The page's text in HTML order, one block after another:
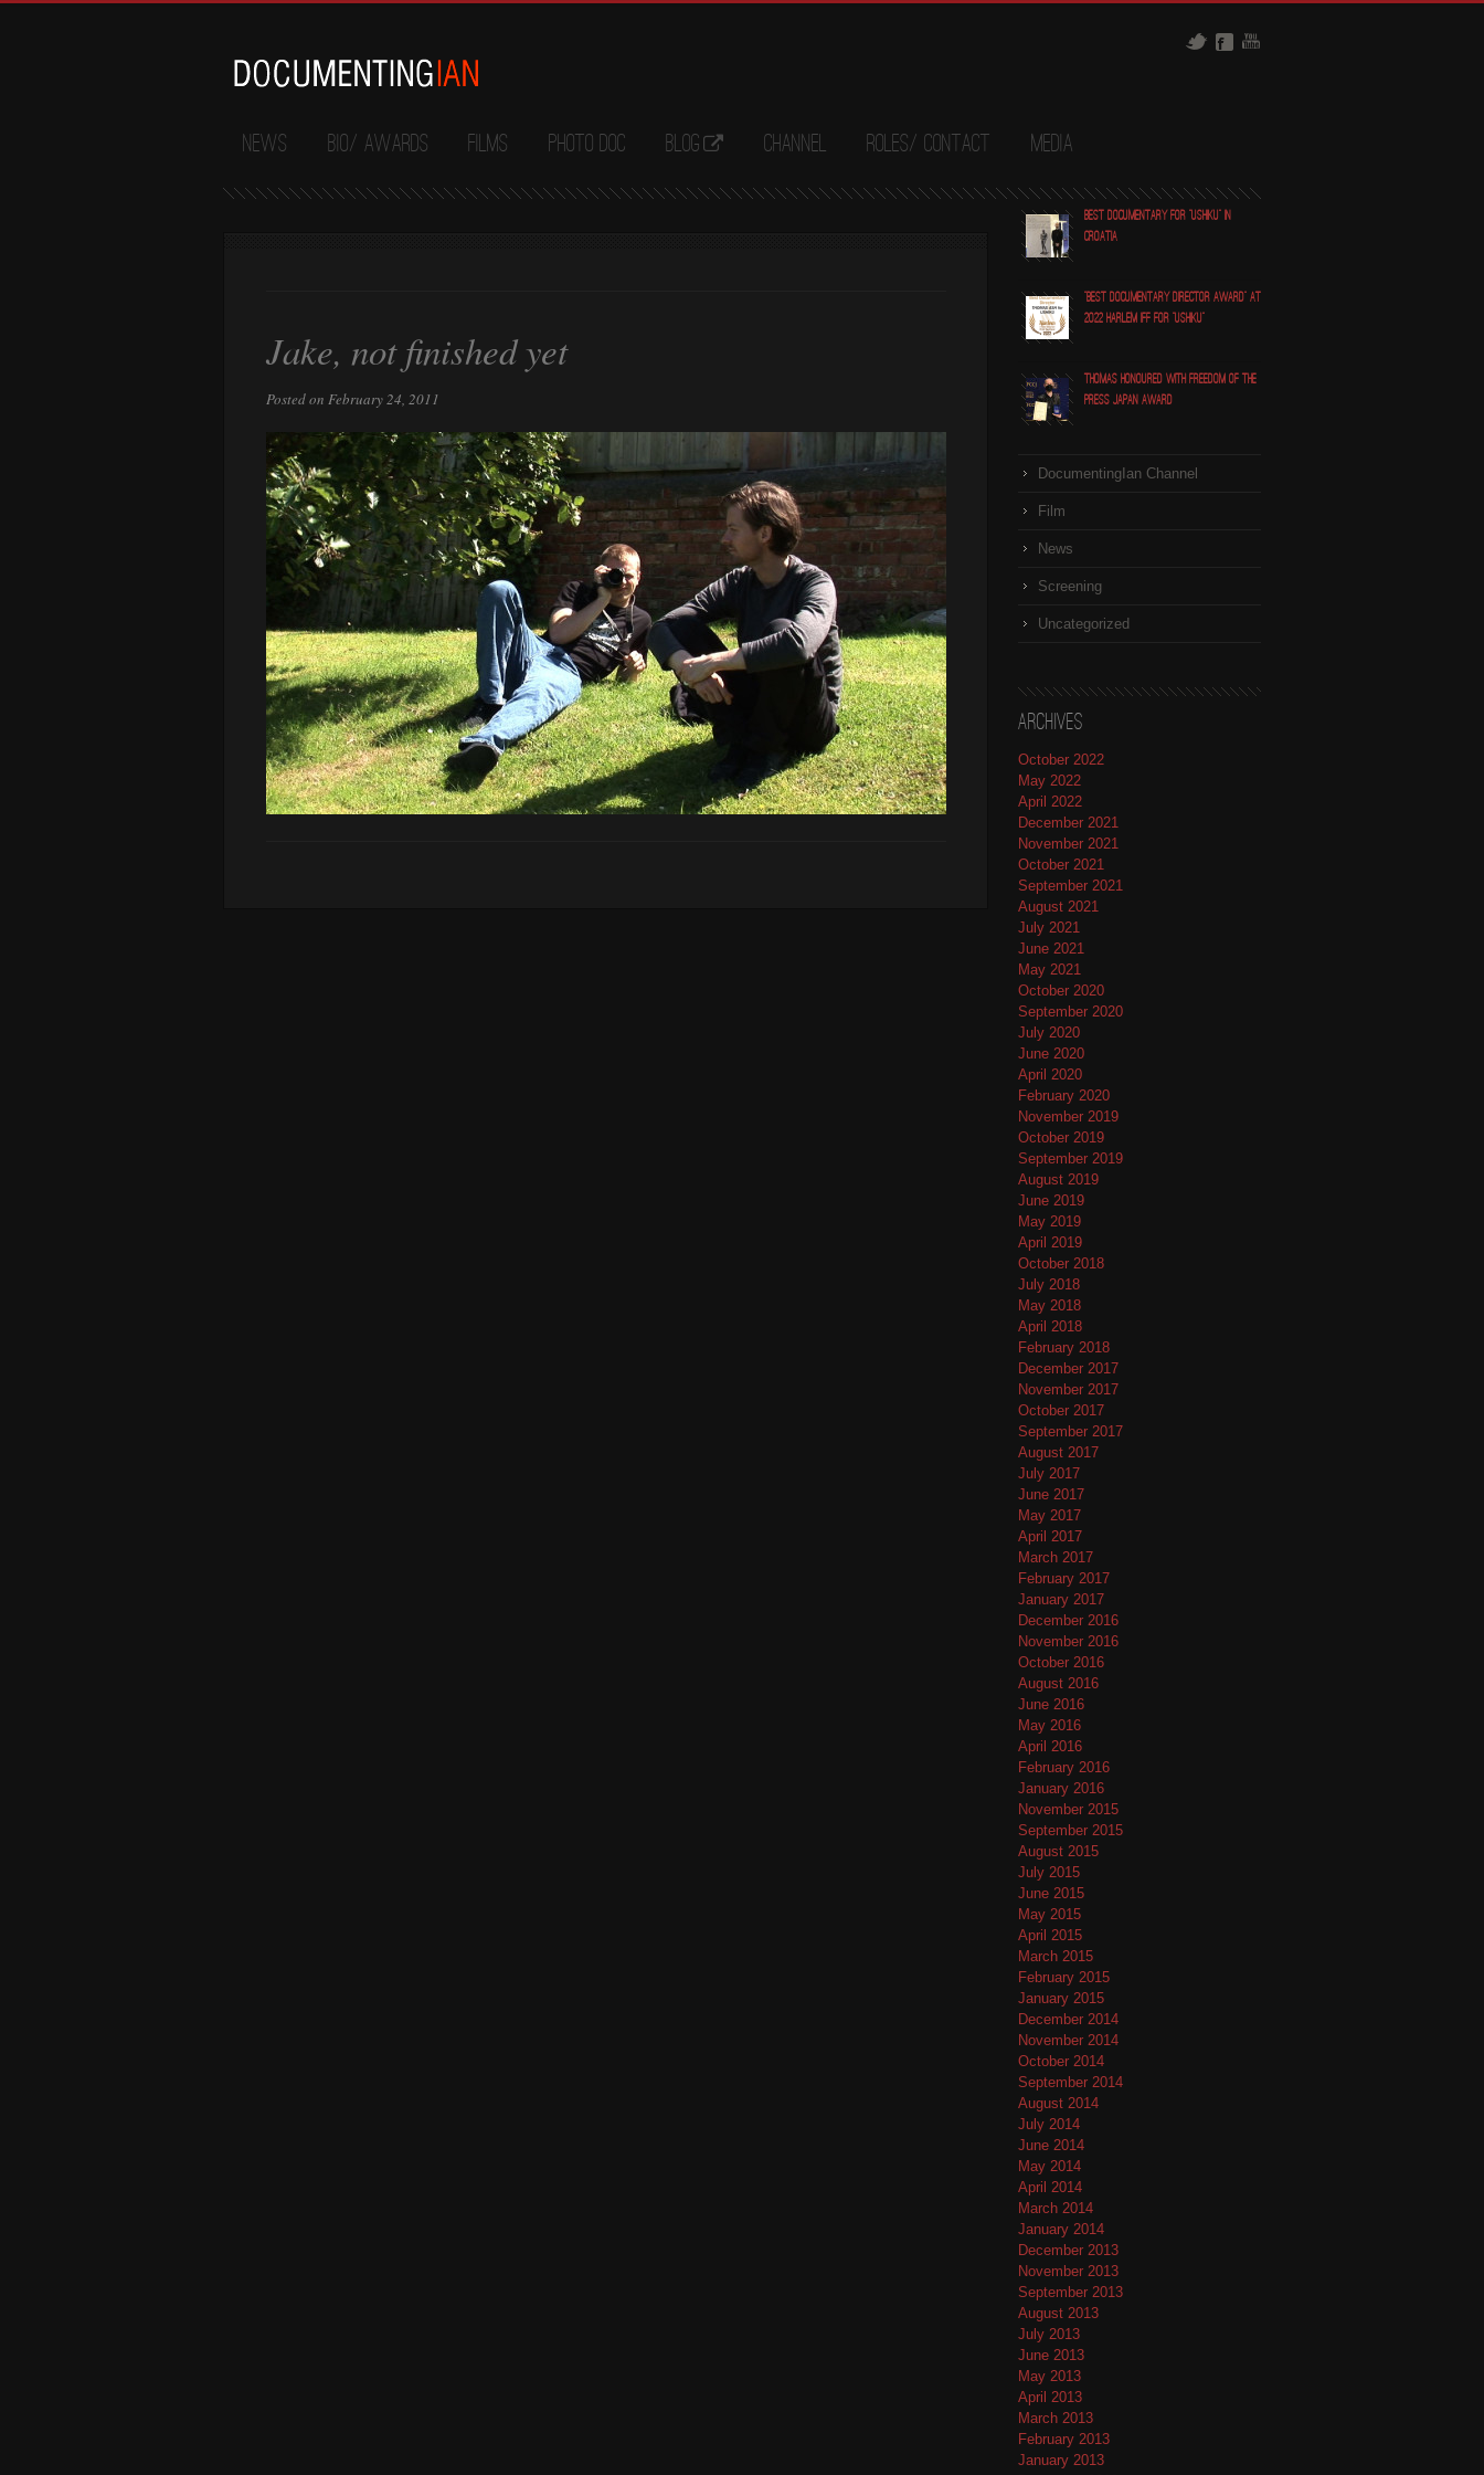
News Bio/ Awards Films Photo Doc Blog Channel Roles/ Contact Media
Jake, not finished yet
Posted on February 24, 2011
Best Documentary for "Ushiku" in
Croatia
"Best Documentary Director award" at
2022 Harlem IFF for "Ushiku"
Thomas honoured with Freedom of the
Press Japan award
DocumentingIan Channel
Film
News
Screening
Uncategorized
Archives
October 2022
May 2022
April 2022
December 2021
November 2021
October 2021
September 2021
August 2021
July 2021
June 2021
May 2021
October 2020
September 2020
July 2020
June 2020
April 2020
February 2020
November 2019
October 2019
September 2019
August 2019
June 2019
May 2019
April 2019
October 2018
July 2018
May 2018
April 2018
February 2018
December 2017
November 2017
October 2017
September 2017
August 2017
July 2017
June 2017
May 2017
April 2017
March 2017
February 2017
January 2017
December 2016
November 2016
October 2016
August 2016
June 2016
May 2016
April 2016
February 2016
January 2016
November 2015
September 2015
August 2015
July 2015
June 2015
May 2015
April 2015
March 2015
February 2015
January 2015
December 2014
November 2014
October 2014
September 2014
August 2014
July 2014
June 2014
May 2014
April 2014
March 2014
January 2014
December 2013
November 2013
September 2013
August 2013
July 2013
June 2013
May 2013
April 2013
March 2013
February 2013
January 2013